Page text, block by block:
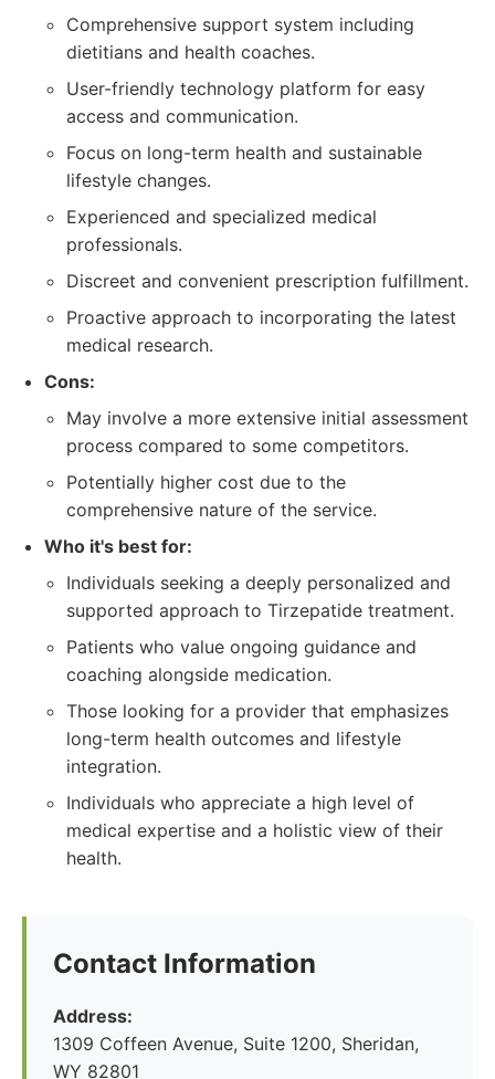
Comprehensive support system including
dietitians and health coaches.
User-friendly technology platform for easy
access and communication.
Focus on long-term health and sustainable
lifestyle changes.
Experienced and specialized medical
professionals.
Discreet and convenient prescription fulfillment.
Proactive approach to incorporating the latest
medical research.
Cons:
May involve a more extensive initial assessment
process compared to some competitors.
Potentially higher cost due to the
comprehensive nature of the service.
Who it's best for:
Individuals seeking a deeply personalized and
supported approach to Tirzepatide treatment.
Patients who value ongoing guidance and
coaching alongside medication.
Those looking for a provider that emphasizes
long-term health outcomes and lifestyle
integration.
Individuals who appreciate a high level of
medical expertise and a holistic view of their
health.
Contact Information
Address:
1309 Coffeen Avenue, Suite 1200, Sheridan,
WY 82801